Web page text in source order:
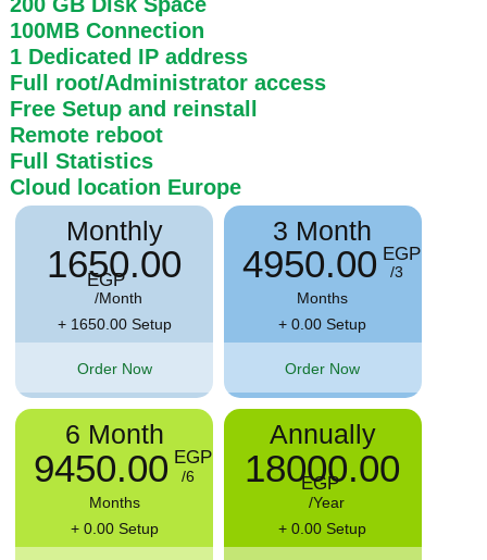
100MBConnection
1 Dedicated IP address
Full root/Administrator access
Free Setup and reinstall
Remote reboot
Full Statistics
Cloud location Europe
Monthly
1650.00
EGP
/Month
+ 1650.00 Setup
Order Now
3 Month
4950.00 EGP
/3
Months
+ 0.00 Setup
Order Now
6 Month
9450.00 EGP
/6
Months
+ 0.00 Setup
Annually
18000.00
EGP
/Year
+ 0.00 Setup